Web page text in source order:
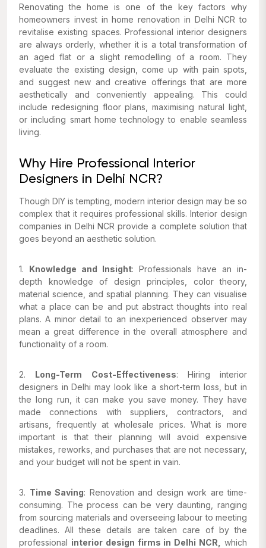
Renovating the home is one of the key factors why
homeowners invest in home renovation in Delhi NCR to
revitalise existing spaces. Professional interior designers
are always orderly, whether it is a total transformation of
an aged flat or a slight remodelling of a room. They
evaluate the existing design, come up with pain spots,
and suggest new and creative offerings that are more
aesthetically and conveniently appealing. This could
include redesigning floor plans, maximising natural light,
or including smart home technology to enable seamless
living.
Why Hire Professional Interior
Designers in Delhi NCR?
Though DIY is tempting, modern interior design may be so
complex that it requires professional skills. Interior design
companies in Delhi NCR provide a complete solution that
goes beyond an aesthetic solution.
1. Knowledge and Insight: Professionals have an in-
depth knowledge of design principles, color theory,
material science, and spatial planning. They can visualise
what a place can be and put abstract thoughts into real
plans. A minor detail to an inexperienced observer may
mean a great difference in the overall atmosphere and
functionality of a room.
2. Long-Term Cost-Effectiveness: Hiring interior
designers in Delhi may look like a short-term loss, but in
the long run, it can make you save money. They have
made connections with suppliers, contractors, and
artisans, frequently at wholesale prices. What is more
important is that their planning will avoid expensive
mistakes, reworks, and purchases that are not necessary,
and your budget will not be spent in vain.
3. Time Saving: Renovation and design work are time-
consuming. The process can be very daunting, ranging
from sourcing materials and overseeing labour to meeting
deadlines. All these details are taken care of by the
professional interior design firms in Delhi NCR,
which